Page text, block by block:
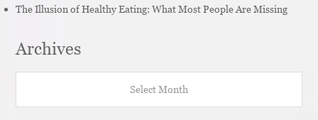
The Illusion of Healthy Eating: What Most People Are Missing
Archives